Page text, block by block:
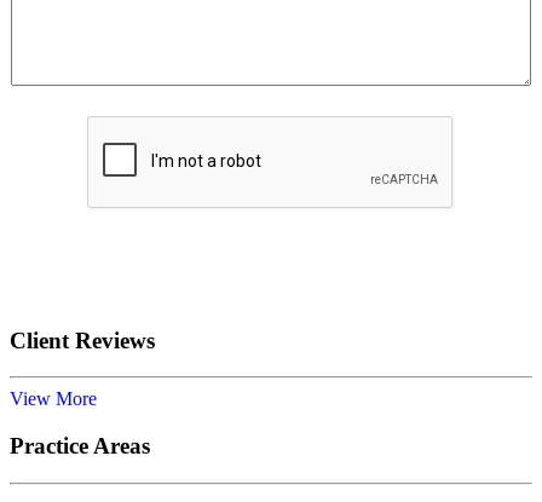
Client Reviews
View More
Practice Areas